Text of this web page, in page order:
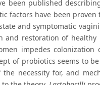
been published
factors have been
and symptomatic
restoration of
impedes
of probiotics seems to
necessity for, and